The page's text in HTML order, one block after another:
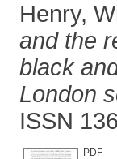
Henry,
and the
black
London
ISSN
PDF